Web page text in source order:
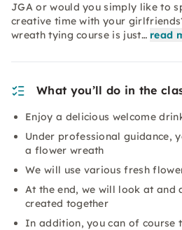
JGA or would you simply like to
creative time with your
wreath tying course is just… read
What you’ll do in the
Enjoy a delicious welcome
Under professional guidance,
a flower wreath
We will use various fresh
At the end, we will look at and
created together
In addition, you can of course